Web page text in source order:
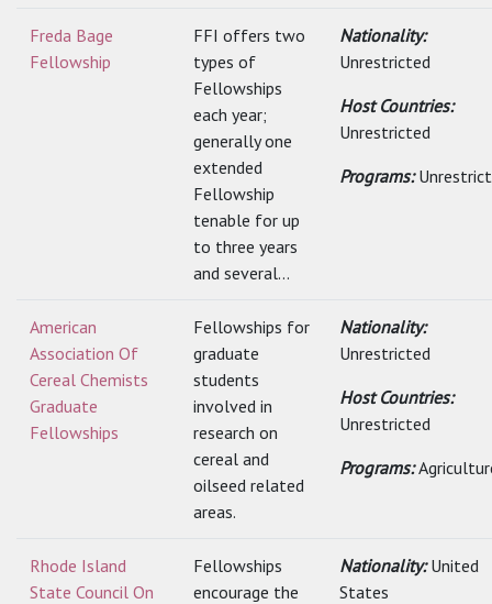
Freda Bage
Fellowship
FFI offers two
types of
Fellowships
each year;
generally one
extended
Fellowship
tenable for up
to three years
and several...
Nationality:
Unrestricted
Host Countries:
Unrestricted
Programs:
American
Association Of
Cereal Chemists
Graduate
Fellowships
Fellowships for
graduate
students
involved in
research on
cereal and
oilseed related
areas.
Nationality:
Unrestricted
Host Countries:
Unrestricted
Programs:
Rhode Island
State Council On
Fellowships
encourage the
Nationality:United
States